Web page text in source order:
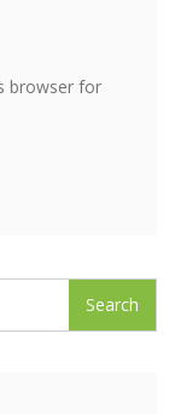
browser for